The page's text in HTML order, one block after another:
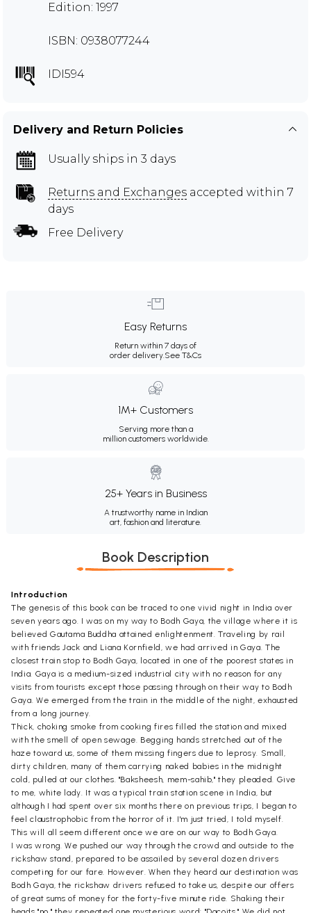
Edition: 1997
ISBN: 0938077244
IDI594
Delivery and Return Policies
Usually ships in 3 days
Returns and Exchanges accepted within 7
days
Free Delivery
Easy Returns
Return within 7 days of
order delivery.See T&Cs
1M+ Customers
Serving more than a
million customers worldwide.
25+ Years in Business
A trustworthy name in Indian
art, fashion and literature.
Book Description
Introduction
The genesis of this book can be traced to one vivid night in India over
seven years ago. I was on my way to Bodh Gaya, the village where it is
believed Gautama Buddha attained enlightenment. Traveling by rail
with friends Jack and Liana Kornfield, we had arrived in Gaya. The
closest train stop to Bodh Gaya, located in one of the poorest states in
India. Gaya is a medium-sized industrial city with no reason for any
visits from tourists except those passing through on their way to Bodh
Gaya. We emerged from the train in the middle of the night, exhausted
from a long journey.
Thick, choking smoke from cooking fires filled the station and mixed
with the smell of open sewage. Begging hands stretched out of the
haze toward us, some of them missing fingers due to leprosy. Small,
dirty children, many of them carrying naked babies in the midnight
cold, pulled at our clothes. "Baksheesh, mem-sahib," they pleaded. Give
to me, white lady. It was a typical train station scene in India, but
although I had spent over six months there on previous trips, I began to
feel claustrophobic from the horror of it. I'm just tried, I told myself.
This will all seem different once we are on our way to Bodh Gaya.
I was wrong. We pushed our way through the crowd and outside to the
rickshaw stand, prepared to be assailed by several dozen drivers
competing for our fare. However. When they heard our destination was
Bodh Gaya, the rickshaw drivers refused to take us, despite our offers
of great sums of money for the forty-five minute ride. Shaking their